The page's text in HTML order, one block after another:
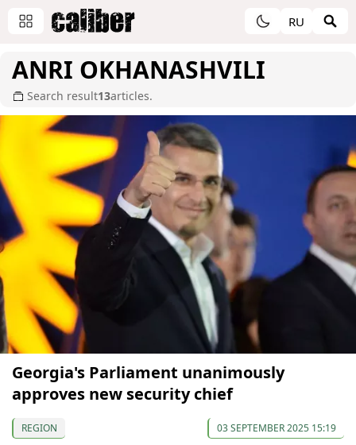
RU
ANRI OKHANASHVILI
Search result13articles.
Georgia's Parliament unanimously
approves new security chief
REGION 03 SEPTEMBER 2025 15:19